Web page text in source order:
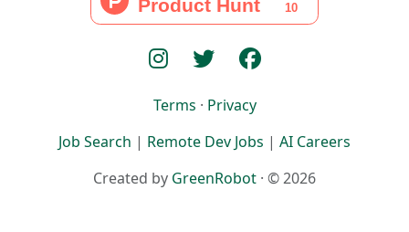
Terms · Privacy
Job Search | Remote Dev Jobs | AI Careers
Created by GreenRobot · © 2026